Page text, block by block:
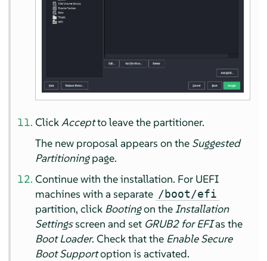
ClickAcceptto leave the partitioner.
The new proposal appears on the Suggested
Partitioningpage.
Continue with the installation. For UEFI
machines with a separate /boot/efi
partition, click Bootingon theInstallation
Settingsscreen and set GRUB2 for EFIas the
Boot Loader. Check that the Enable Secure
Boot Supportoption is activated.